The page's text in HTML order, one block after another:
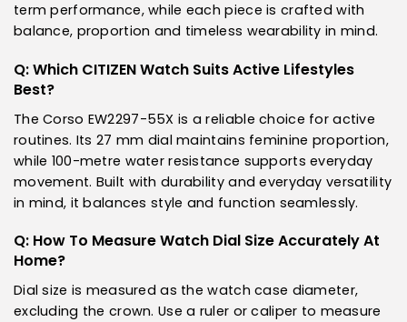
term performance, while each piece is crafted with
balance, proportion and timeless wearability in mind.
Q: Which CITIZEN Watch Suits Active Lifestyles
Best?
The Corso EW2297-55X is a reliable choice for active
routines. Its 27 mm dial maintains feminine proportion,
while 100-metre water resistance supports everyday
movement. Built with durability and everyday versatility
in mind, it balances style and function seamlessly.
Q: How To Measure Watch Dial Size Accurately At
Home?
Dial size is measured as the watch case diameter,
excluding the crown. Use a ruler or caliper to measure